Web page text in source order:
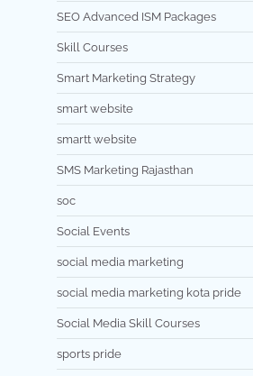
SEO Advanced ISM Packages
Skill Courses
Smart Marketing Strategy
smart website
smartt website
SMS Marketing Rajasthan
soc
Social Events
social media marketing
social media marketing kota pride
Social Media Skill Courses
sports pride